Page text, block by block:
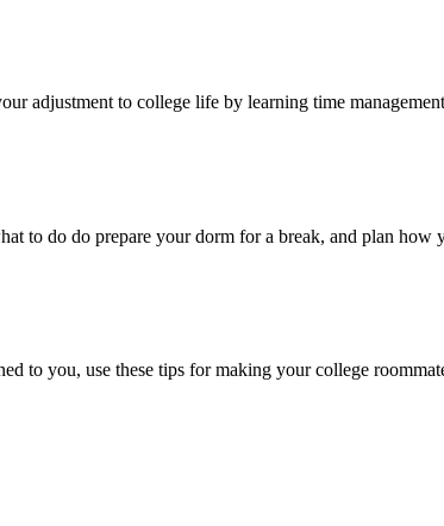
adjustment to college life by learning time
to do do prepare your dorm for a break, and plan how
to you, use these tips for making your college